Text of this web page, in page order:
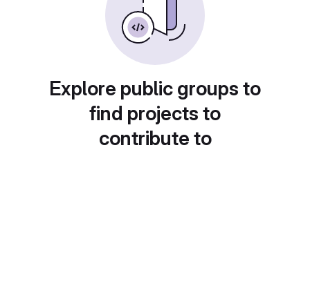
Explore public groups to
find projects to
contribute to